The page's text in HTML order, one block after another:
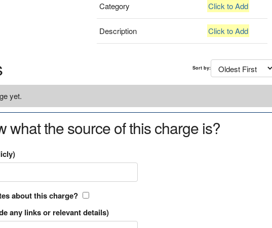
Category Click to Add
Description Click to Add
Sort by:
yet.
what the source of this charge is?
about this charge?
any links or relevant details)